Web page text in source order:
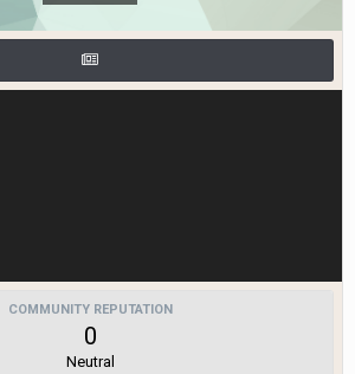
COMMUNITY REPUTATION
0
Neutral